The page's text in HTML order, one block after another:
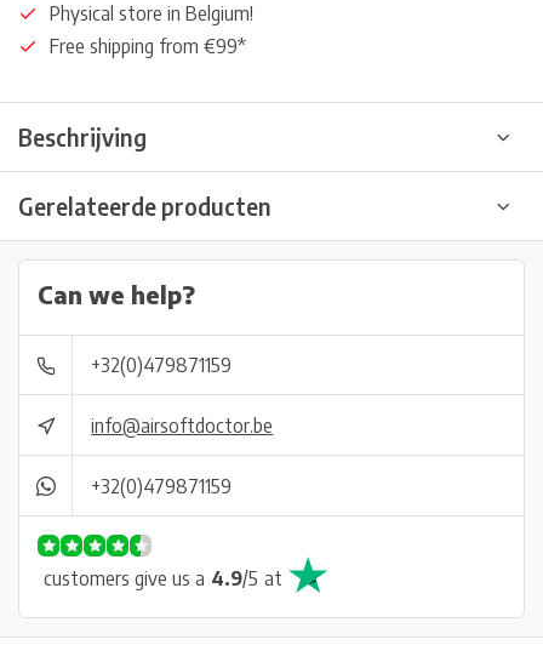
Physical store in Belgium!
Free shipping from €99*
Beschrijving
Gerelateerde producten
Can we help?
+32(0)479871159
info@airsoftdoctor.be
+32(0)479871159
customers give us a 4.9/5 at